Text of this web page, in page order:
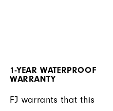
1-YEAR WATERPROOF
WARRANTY
FJ warrants that this